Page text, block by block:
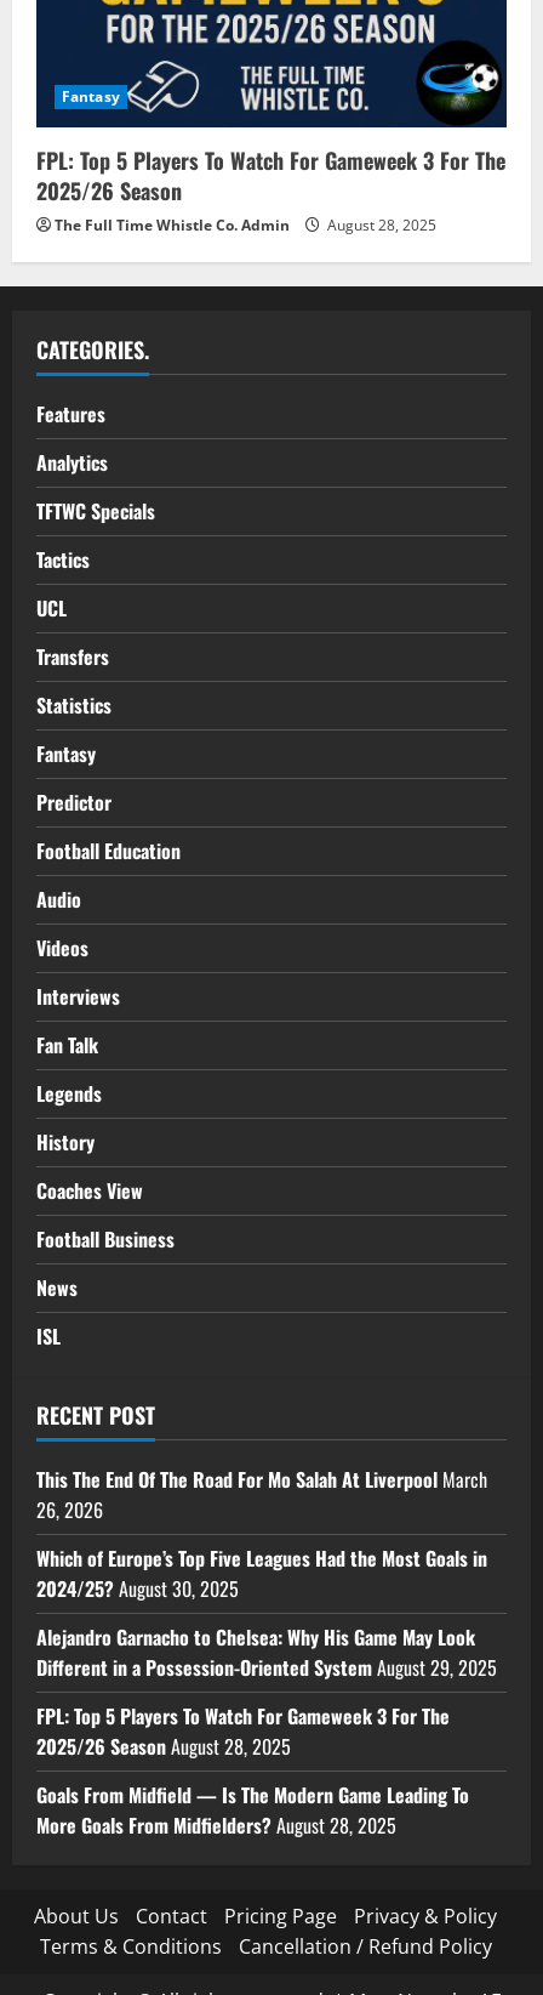
Fantasy
FPL: Top 5 Players To Watch For Gameweek 3 For The
2025/26 Season
The Full Time Whistle Co. Admin August 28, 2025
CATEGORIES.
Features
Analytics
TFTWC Specials
Tactics
UCL
Transfers
Statistics
Fantasy
Predictor
Football Education
Audio
Videos
Interviews
Fan Talk
Legends
History
Coaches View
Football Business
News
ISL
RECENT POST
This The End Of The Road For Mo Salah At Liverpool March
26, 2026
Which of Europe’s Top Five Leagues Had the Most Goals in
2024/25?August 30, 2025
Alejandro Garnacho to Chelsea: Why His Game May Look
Different in a Possession-Oriented SystemAugust 29, 2025
FPL: Top 5 Players To Watch For Gameweek 3 For The
2025/26 SeasonAugust 28, 2025
Goals From Midfield — Is The Modern Game Leading To
More Goals From Midfielders?August 28, 2025
About Us Contact Pricing Page
Privacy & Policy
Terms & Conditions
Cancellation / Refund Policy